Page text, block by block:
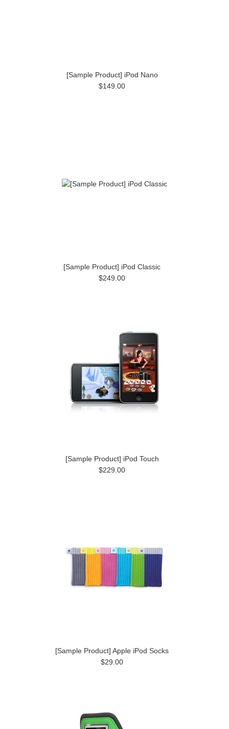
[Sample Product] iPod Nano
$149.00
[Sample Product] iPod Classic
$249.00
[Sample Product] iPod Touch
$229.00
[Sample Product] Apple iPod Socks
$29.00